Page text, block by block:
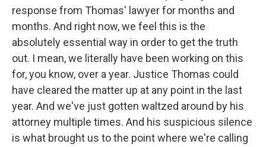
response from Thomas' lawyer for months and
months. And right now, we feel this is the
absolutely essential way in order to get the truth
out. I mean, we literally have been working on this
for, you know, over a year. Justice Thomas could
have cleared the matter up at any point in the last
year. And we've just gotten waltzed around by his
attorney multiple times. And his suspicious silence
is what brought us to the point where we're calling